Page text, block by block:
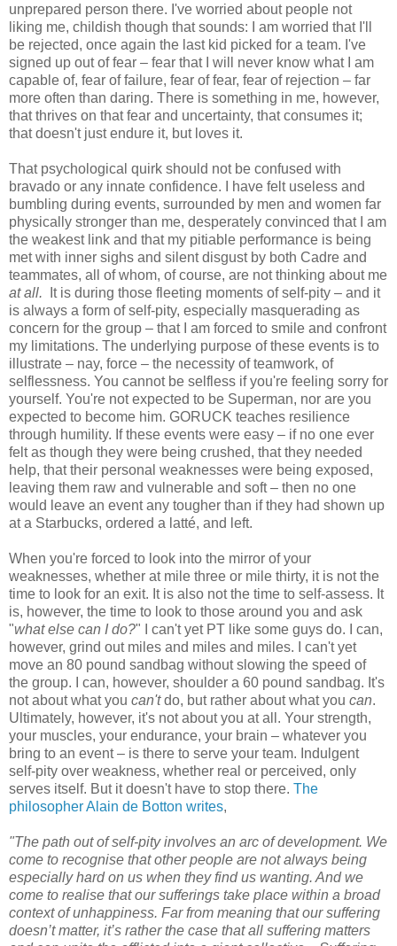
unprepared person there. I've worried about people not
liking me, childish though that sounds: I am worried that I'll
be rejected, once again the last kid picked for a team. I've
signed up out of fear – fear that I will never know what I am
capable of, fear of failure, fear of fear, fear of rejection – far
more often than daring. There is something in me, however,
that thrives on that fear and uncertainty, that consumes it;
that doesn't just endure it, but loves it.
That psychological quirk should not be confused with
bravado or any innate confidence. I have felt useless and
bumbling during events, surrounded by men and women far
physically stronger than me, desperately convinced that I am
the weakest link and that my pitiable performance is being
met with inner sighs and silent disgust by both Cadre and
teammates, all of whom, of course, are not thinking about me
at all. It is during those fleeting moments of self-pity – and it
is always a form of self-pity, especially masquerading as
concern for the group – that I am forced to smile and confront
my limitations. The underlying purpose of these events is to
illustrate – nay, force – the necessity of teamwork, of
selflessness. You cannot be selfless if you're feeling sorry for
yourself. You're not expected to be Superman, nor are you
expected to become him. GORUCK teaches resilience
through humility. If these events were easy – if no one ever
felt as though they were being crushed, that they needed
help, that their personal weaknesses were being exposed,
leaving them raw and vulnerable and soft – then no one
would leave an event any tougher than if they had shown up
at a Starbucks, ordered a latté, and left.
When you're forced to look into the mirror of your
weaknesses, whether at mile three or mile thirty, it is not the
time to look for an exit. It is also not the time to self-assess. It
is, however, the time to look to those around you and ask
"what else can I do?" I can't yet PT like some guys do. I can,
however, grind out miles and miles and miles. I can't yet
move an 80 pound sandbag without slowing the speed of
the group. I can, however, shoulder a 60 pound sandbag. It's
not about what you can'tdo, but rather about what you can.
Ultimately, however, it's not about you at all. Your strength,
your muscles, your endurance, your brain – whatever you
bring to an event – is there to serve your team. Indulgent
self-pity over weakness, whether real or perceived, only
serves itself. But it doesn't have to stop there. The
philosopher Alain de Botton writes,
"The path out of self-pity involves an arc of development. We
come to recognise that other people are not always being
especially hard on us when they find us wanting. And we
come to realise that our sufferings take place within a broad
context of unhappiness. Far from meaning that our suffering
doesn’t matter, it’s rather the case that all suffering matters